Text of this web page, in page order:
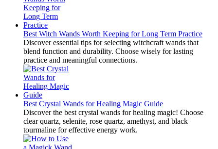
Best Witch Wands Worth Keeping for Long Term Practice
Discover essential tips for selecting witchcraft wands that
blend function and durability. Choose wisely for lasting
practice and meaningful connections.
Best Crystal Wands for Healing Magic Guide
Discover the best crystal wands for healing magic! Choose
clear quartz, selenite, rose quartz, amethyst, and black
tourmaline for effective energy work.